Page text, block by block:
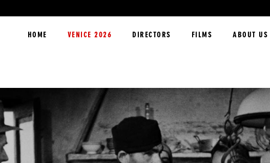
HOME VENICE 2026 DIRECTORS FILMS ABOUT US